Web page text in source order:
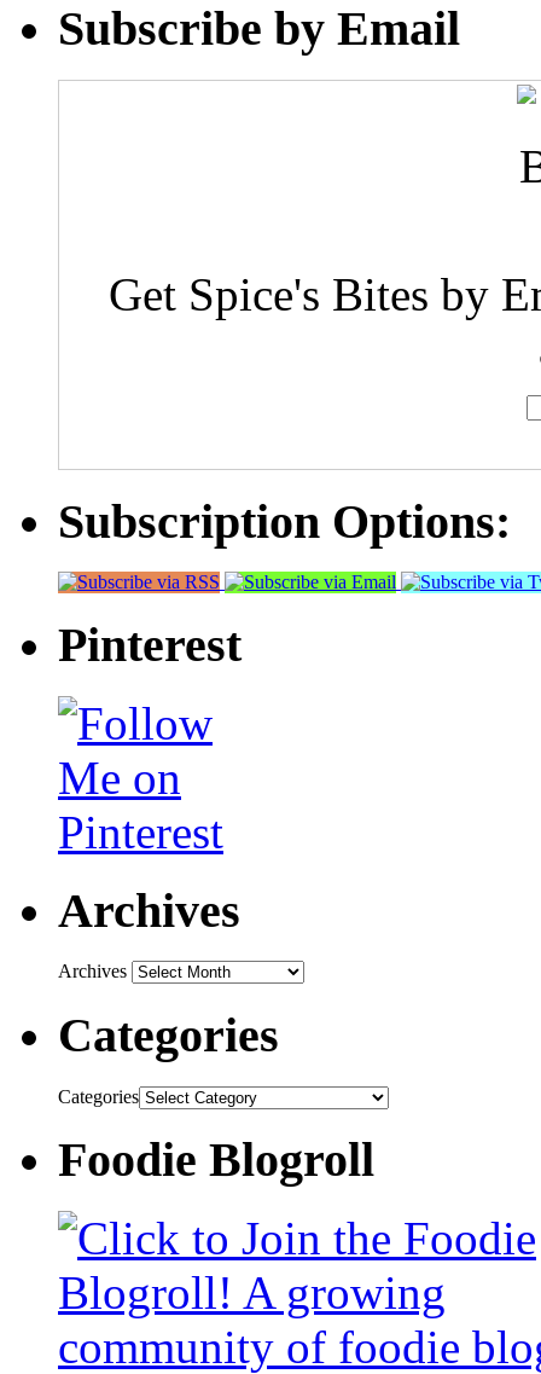
Subscribe by Email
Get Spice's Bites by
Subscription Options:
Pinterest
Archives
Archives
Categories
Categories
Foodie Blogroll